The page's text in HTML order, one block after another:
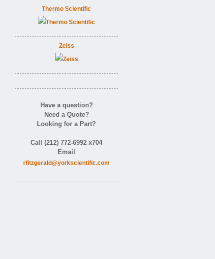
Thermo Scientific
Zeiss
Have a question?
Need a Quote?
Looking for a Part?
Call (212) 772-6992 x704
Email
rfitzgerald@yorkscientific.com